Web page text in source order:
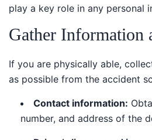
key role in any personal injury
Gather Information
If you are physically able,
as possible from the accident
Contact information:
number, and address of the